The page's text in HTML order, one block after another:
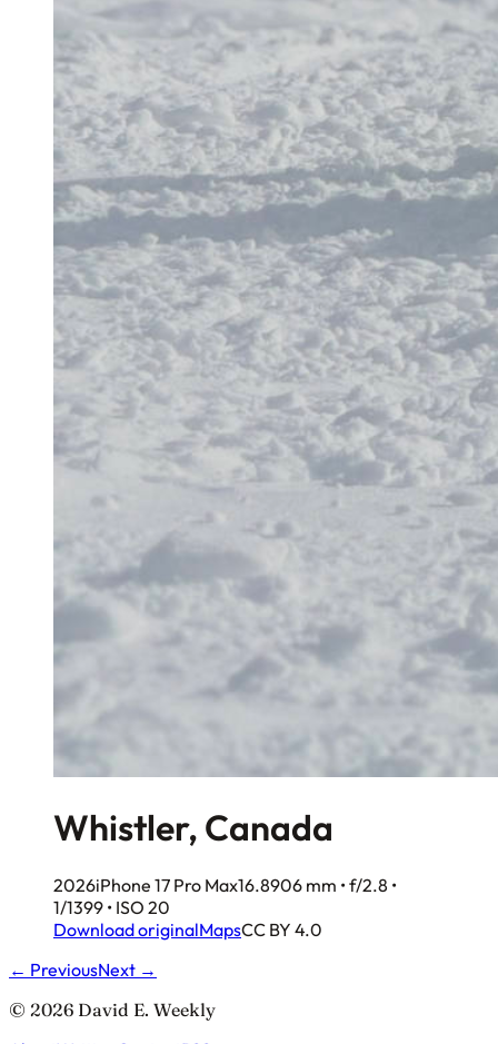
Whistler, Canada
2026iPhone 17 Pro Max16.8906 mm • f/2.8 •
1/1399 • ISO 20
Download originalMapsCC BY 4.0
← PreviousNext →
© 2026 David E. Weekly